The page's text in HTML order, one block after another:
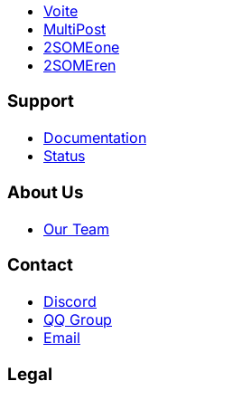
Voite
MultiPost
2SOMEone
2SOMEren
Support
Documentation
Status
About Us
Our Team
Contact
Discord
QQ Group
Email
Legal